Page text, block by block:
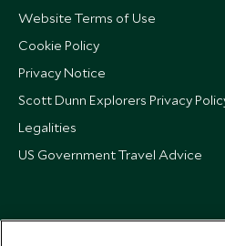
Website Terms of Use
Cookie Policy
Privacy Notice
Scott Dunn Explorers Privacy
Legalities
US Government Travel Advice